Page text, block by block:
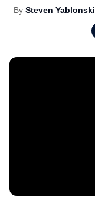
By Steven Yablonski